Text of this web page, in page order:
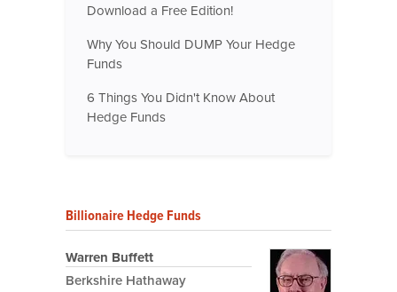
Download a Free Edition!
Why You Should DUMP Your Hedge
Funds
6 Things You Didn't Know About
Hedge Funds
Billionaire Hedge Funds
Warren Buffett
Berkshire Hathaway